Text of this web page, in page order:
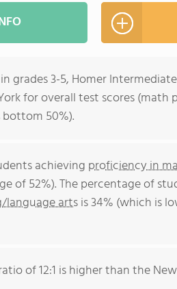
grades 3-5, Homer
for overall test scores
50%).
achieving proficiency in
of 52%). The percentage of
language artsis 34% (which is
of 12:1 is higher than the New